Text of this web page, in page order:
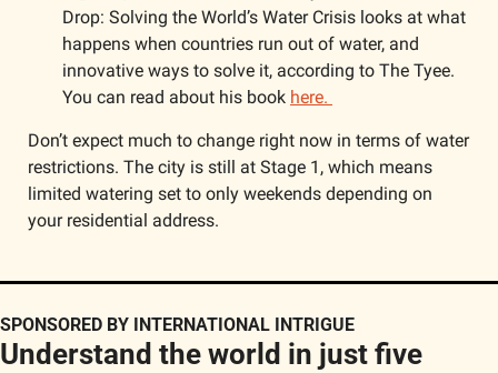
Drop: Solving the World’s Water Crisis looks at what
happens when countries run out of water, and
innovative ways to solve it, according to The Tyee.
You can read about his book here.
Don’t expect much to change right now in terms of water
restrictions. The city is still at Stage 1, which means
limited watering set to only weekends depending on
your residential address.
SPONSORED BY INTERNATIONAL INTRIGUE
Understand the world in just five